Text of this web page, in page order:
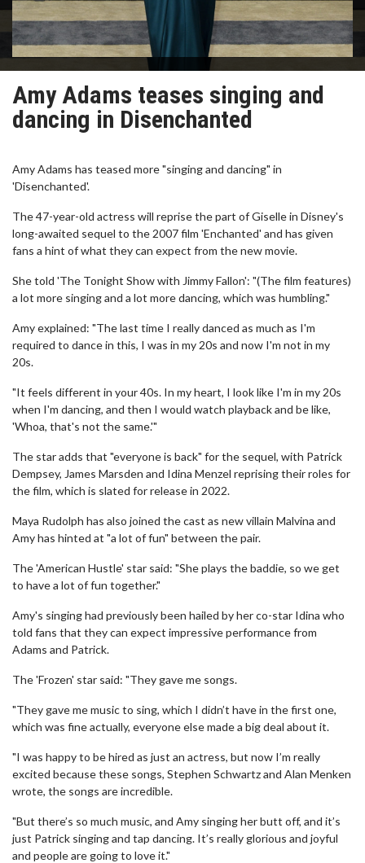
Amy Adams teases singing and
dancing in Disenchanted
Amy Adams has teased more "singing and dancing" in
'Disenchanted'.
The 47-year-old actress will reprise the part of Giselle in Disney's
long-awaited sequel to the 2007 film 'Enchanted' and has given
fans a hint of what they can expect from the new movie.
She told 'The Tonight Show with Jimmy Fallon': "(The film features)
a lot more singing and a lot more dancing, which was humbling."
Amy explained: "The last time I really danced as much as I'm
required to dance in this, I was in my 20s and now I'm not in my
20s.
"It feels different in your 40s. In my heart, I look like I'm in my 20s
when I'm dancing, and then I would watch playback and be like,
'Whoa, that's not the same.'"
The star adds that "everyone is back" for the sequel, with Patrick
Dempsey, James Marsden and Idina Menzel reprising their roles for
the film, which is slated for release in 2022.
Maya Rudolph has also joined the cast as new villain Malvina and
Amy has hinted at "a lot of fun" between the pair.
The 'American Hustle' star said: "She plays the baddie, so we get
to have a lot of fun together."
Amy's singing had previously been hailed by her co-star Idina who
told fans that they can expect impressive performance from
Adams and Patrick.
The 'Frozen' star said: "They gave me songs.
"They gave me music to sing, which I didn’t have in the first one,
which was fine actually, everyone else made a big deal about it.
"I was happy to be hired as just an actress, but now I’m really
excited because these songs, Stephen Schwartz and Alan Menken
wrote, the songs are incredible.
"But there’s so much music, and Amy singing her butt off, and it’s
just Patrick singing and tap dancing. It’s really glorious and joyful
and people are going to love it."